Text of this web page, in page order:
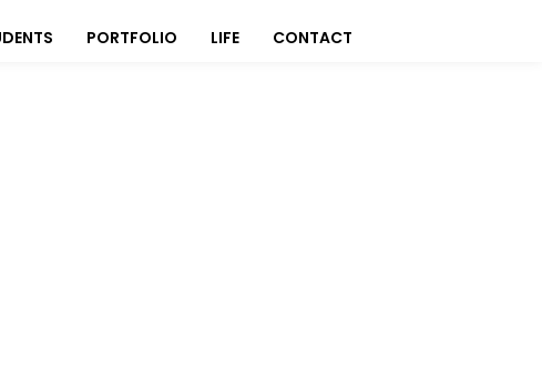
PORTFOLIO LIFE CONTACT